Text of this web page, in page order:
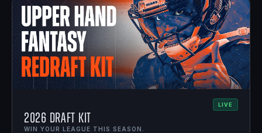
LIVE
2026 Draft Kit
WIN YOUR LEAGUE THIS SEASON.